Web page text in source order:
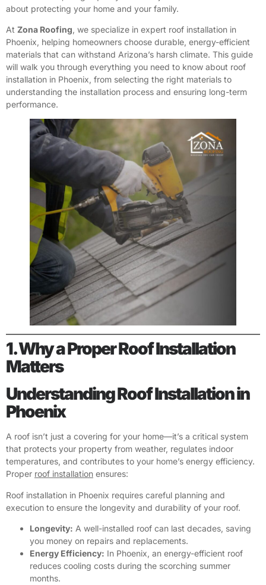
about protecting your home and your family.
At Zona Roofing, we specialize in expert roof installation in
Phoenix, helping homeowners choose durable, energy-efficient
materials that can withstand Arizona’s harsh climate. This guide
will walk you through everything you need to know about roof
installation in Phoenix, from selecting the right materials to
understanding the installation process and ensuring long-term
performance.
1. Why a Proper Roof Installation
Matters
Understanding Roof Installation in
Phoenix
A roof isn’t just a covering for your home—it’s a critical system
that protects your property from weather, regulates indoor
temperatures, and contributes to your home’s energy efficiency.
Proper roof installation ensures:
Roof installation in Phoenix requires careful planning and
execution to ensure the longevity and durability of your roof.
Longevity: A well-installed roof can last decades, saving
you money on repairs and replacements.
Energy Efficiency: In Phoenix, an energy-efficient roof
reduces cooling costs during the scorching summer
months.